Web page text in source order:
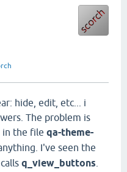
hide, edit, etc... i
The problem is
in the file qa-theme-
I've seen the
q_view_buttons